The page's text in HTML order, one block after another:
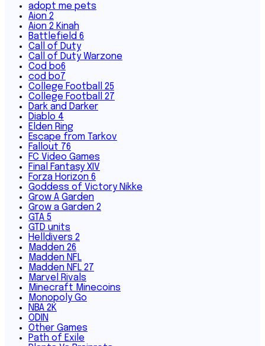
adopt me pets
Aion 2
Aion 2 Kinah
Battlefield 6
Call of Duty
Call of Duty Warzone
Cod bo6
cod bo7
College Football 25
College Football 27
Dark and Darker
Diablo 4
Elden Ring
Escape from Tarkov
Fallout 76
FC Video Games
Final Fantasy XIV
Forza Horizon 6
Goddess of Victory Nikke
Grow A Garden
Grow a Garden 2
GTA 5
GTD units
Helldivers 2
Madden 26
Madden NFL
Madden NFL 27
Marvel Rivals
Minecraft Minecoins
Monopoly Go
NBA 2K
ODIN
Other Games
Path of Exile